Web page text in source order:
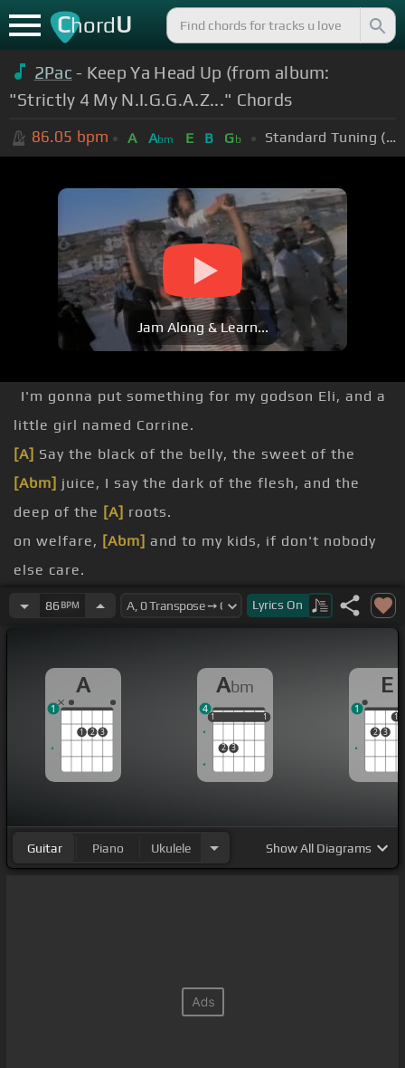
ChordU
2Pac - Keep Ya Head Up (from album:
"Strictly 4 My N.I.G.G.A.Z..." Chords
86.05 bpm A Abm E B Gb Standard Tuning (EADGBE)
Jam Along & Learn...
I'm gonna put something for my godson Eli, and a
little girl named Corrine.
[A] Say the black of the belly, the sweet of the
[Abm] juice, I say the dark of the flesh, and the
deep of the [A] roots.
on welfare, [Abm] and to my kids, if don't nobody
else care.
you down a
[Abm]lot, when you come around the
forget girl, keep
your head up.
ain't nothing, don't
[Abm]believe him.
don't need me,
and I ain't trying to gas you
up, I just call him out.
86 BPM Lyrics On
A
1 2 3
1
Abm
1
2 3
1
1 1
4
E
2 3
1
1
Guitar Piano Ukulele ShowAll Diagrams